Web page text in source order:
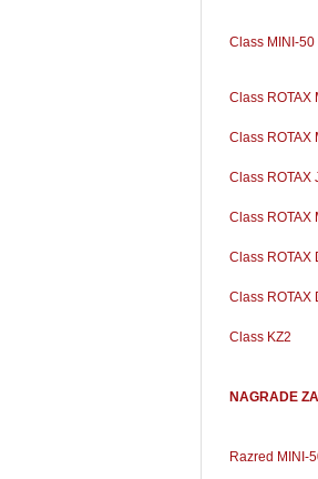
Class MINI-50
Class ROTAX
Class ROTAX
Class ROTAX
Class ROTAX
Class ROTAX
Class ROTAX
Class KZ2
NAGRADE
Razred MINI-